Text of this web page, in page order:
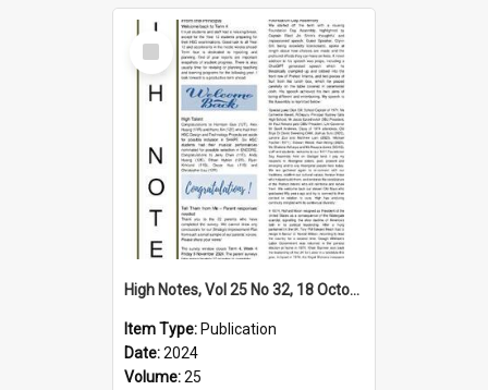
Select
Item
High Notes, Vol 25 No 32, 18 October 2024
Item Type: Publication
Date:2024
Volume:25